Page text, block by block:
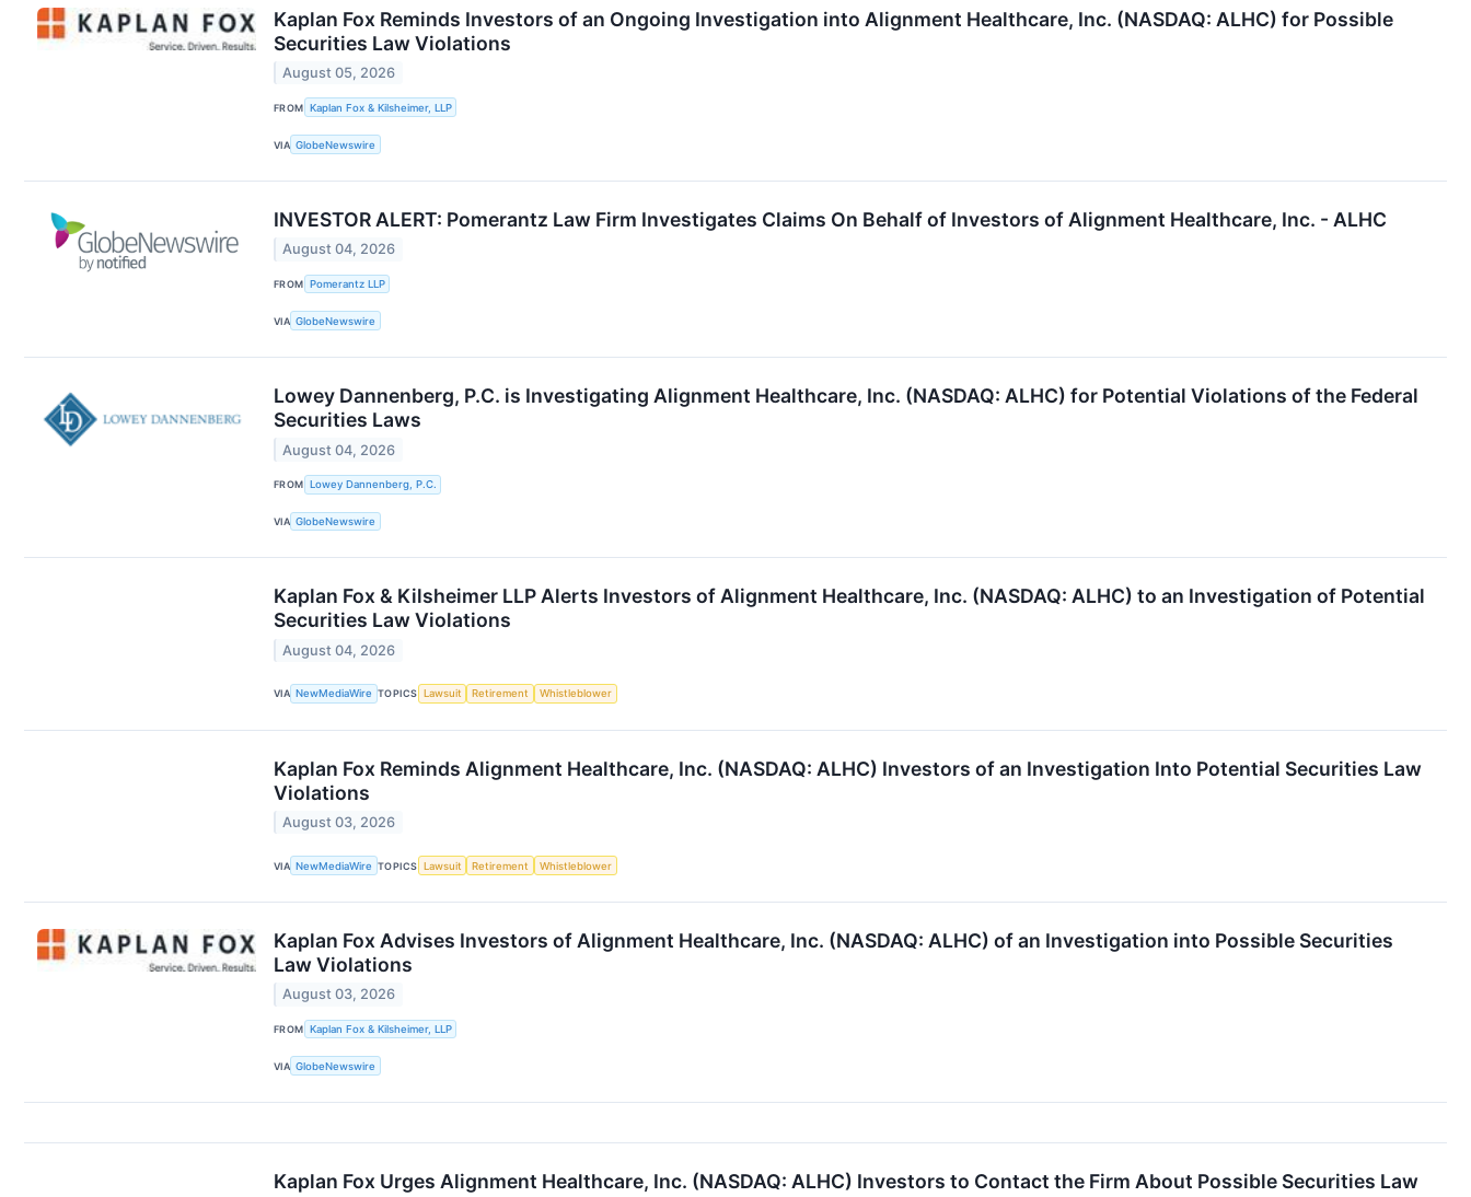
Kaplan Fox Reminds Investors of an Ongoing Investigation into Alignment Healthcare, Inc. (NASDAQ: ALHC) for Possible
Securities Law Violations
August 05, 2026
FROM Kaplan Fox & Kilsheimer, LLP
VIA GlobeNewswire
INVESTOR ALERT: Pomerantz Law Firm Investigates Claims On Behalf of Investors of Alignment Healthcare, Inc. - ALHC
August 04, 2026
FROM Pomerantz LLP
VIA GlobeNewswire
Lowey Dannenberg, P.C. is Investigating Alignment Healthcare, Inc. (NASDAQ: ALHC) for Potential Violations of the Federal
Securities Laws
August 04, 2026
FROM Lowey Dannenberg, P.C.
VIA GlobeNewswire
Kaplan Fox & Kilsheimer LLP Alerts Investors of Alignment Healthcare, Inc. (NASDAQ: ALHC) to an Investigation of Potential
Securities Law Violations
August 04, 2026
VIA NewMediaWire TOPICS Lawsuit Retirement Whistleblower
Kaplan Fox Reminds Alignment Healthcare, Inc. (NASDAQ: ALHC) Investors of an Investigation Into Potential Securities Law
Violations
August 03, 2026
VIA NewMediaWire TOPICS Lawsuit Retirement Whistleblower
Kaplan Fox Advises Investors of Alignment Healthcare, Inc. (NASDAQ: ALHC) of an Investigation into Possible Securities
Law Violations
August 03, 2026
FROM Kaplan Fox & Kilsheimer, LLP
VIA GlobeNewswire
Kaplan Fox Urges Alignment Healthcare, Inc. (NASDAQ: ALHC) Investors to Contact the Firm About Possible Securities Law